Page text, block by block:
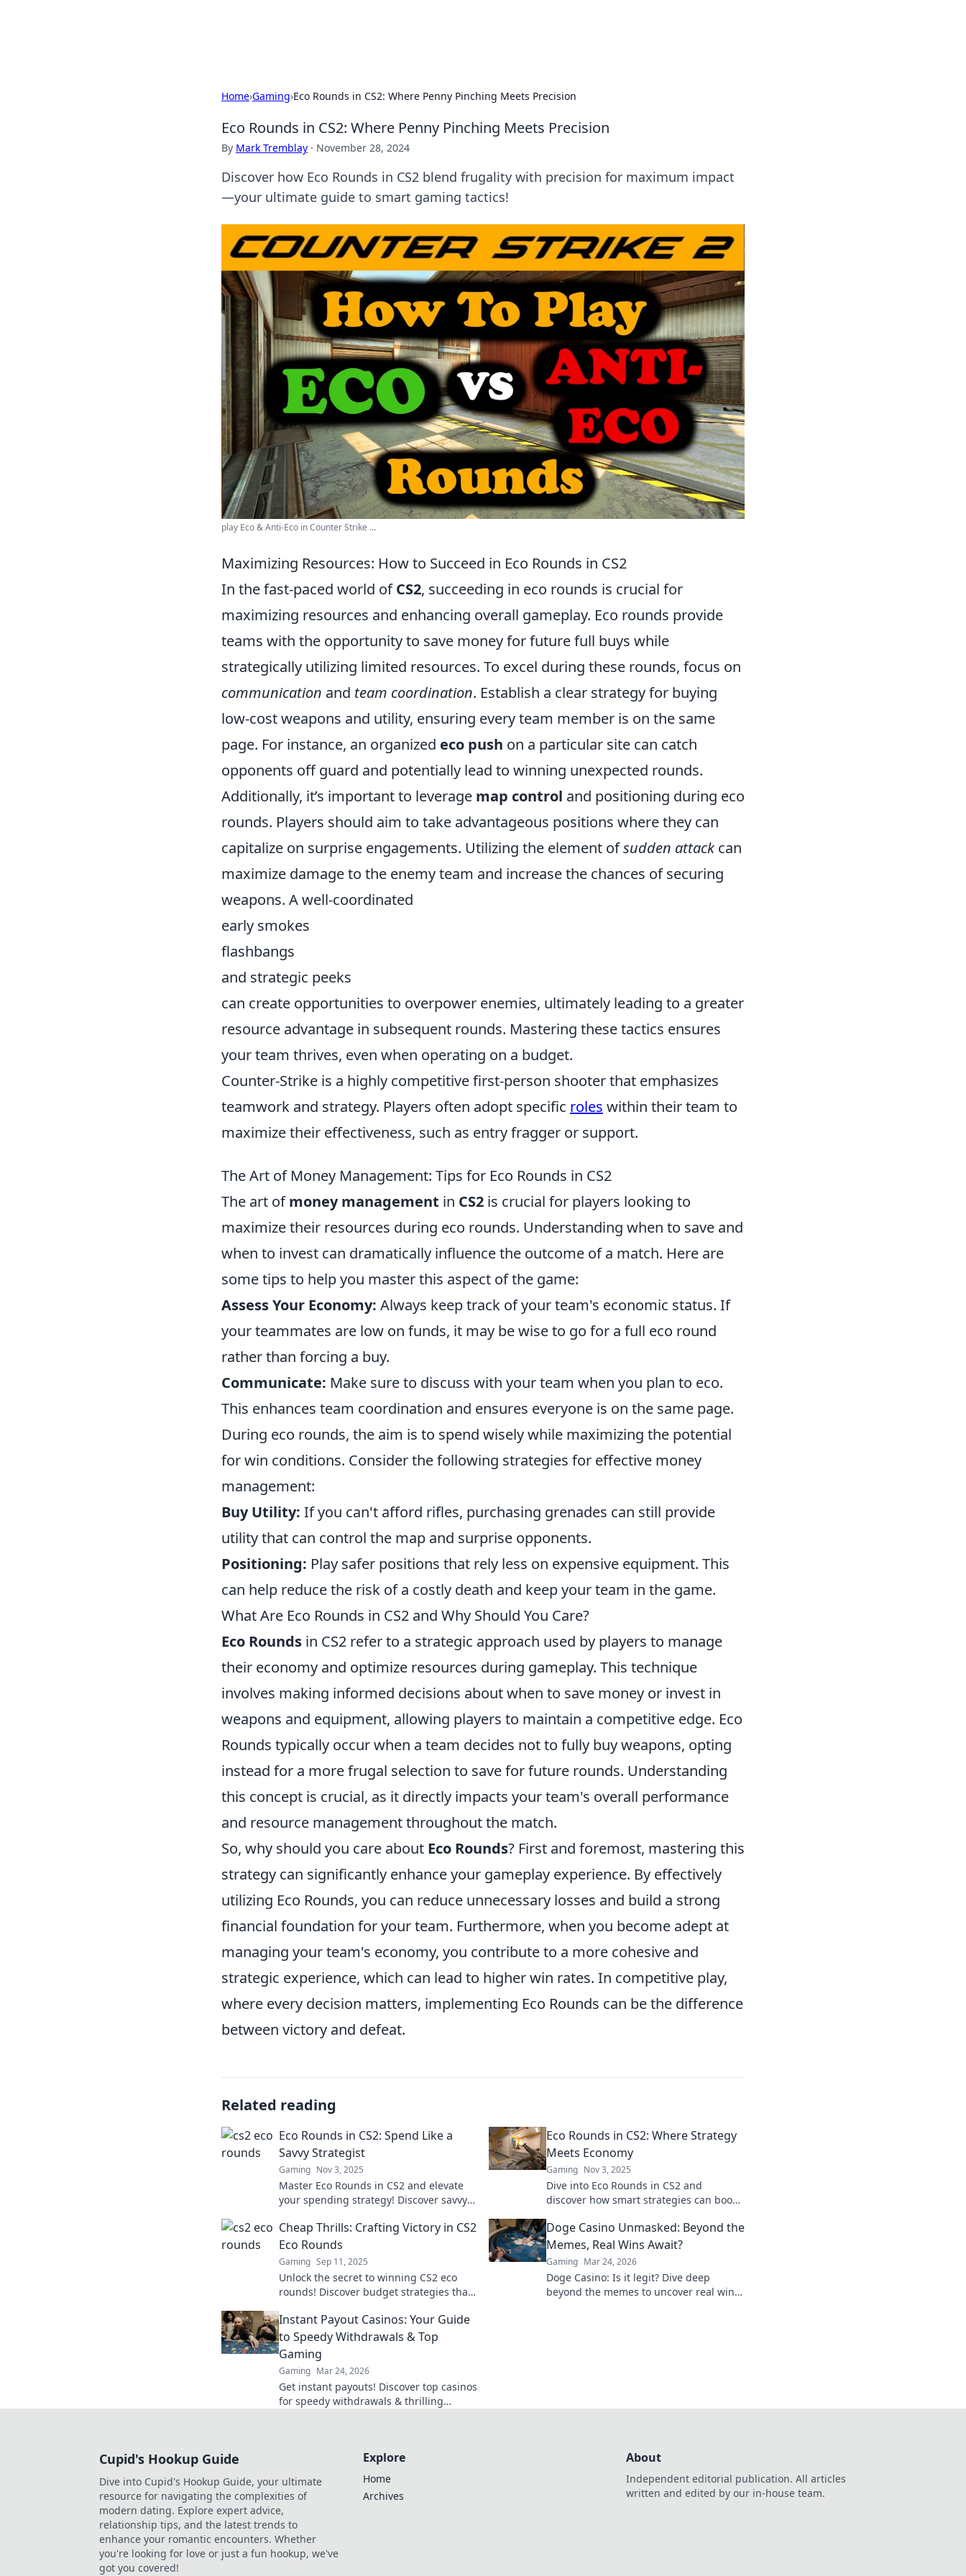
Home›Gaming›Eco Rounds in CS2: Where Penny Pinching Meets Precision
Eco Rounds in CS2: Where Penny Pinching Meets Precision
By Mark Tremblay · November 28, 2024
Discover how Eco Rounds in CS2 blend frugality with precision for maximum impact
—your ultimate guide to smart gaming tactics!
play Eco & Anti-Eco in Counter Strike ...
Maximizing Resources: How to Succeed in Eco Rounds in CS2
In the fast-paced world ofCS2, succeeding in eco rounds is crucial for
maximizing resources and enhancing overall gameplay. Eco rounds provide
teams with the opportunity to save money for future full buys while
strategically utilizing limited resources. To excel during these rounds, focus on
communication and team coordination. Establish a clear strategy for buying
low-cost weapons and utility, ensuring every team member is on the same
page. For instance, an organized eco push on a particular site can catch
opponents off guard and potentially lead to winning unexpected rounds.
Additionally, it’s important to leverage map control and positioning during eco
rounds. Players should aim to take advantageous positions where they can
capitalize on surprise engagements. Utilizing the element ofsudden attackcan
maximize damage to the enemy team and increase the chances of securing
weapons. A well-coordinated
early smokes
flashbangs
and strategic peeks
can create opportunities to overpower enemies, ultimately leading to a greater
resource advantage in subsequent rounds. Mastering these tactics ensures
your team thrives, even when operating on a budget.
Counter-Strike is a highly competitive first-person shooter that emphasizes
teamwork and strategy. Players often adopt specific roles within their team to
maximize their effectiveness, such as entry fragger or support.
The Art of Money Management: Tips for Eco Rounds in CS2
The art ofmoney management in CS2 is crucial for players looking to
maximize their resources during eco rounds. Understanding when to save and
when to invest can dramatically influence the outcome of a match. Here are
some tips to help you master this aspect of the game:
Assess Your Economy: Always keep track of your team's economic status. If
your teammates are low on funds, it may be wise to go for a full eco round
rather than forcing a buy.
Communicate: Make sure to discuss with your team when you plan to eco.
This enhances team coordination and ensures everyone is on the same page.
During eco rounds, the aim is to spend wisely while maximizing the potential
for win conditions. Consider the following strategies for effective money
management:
Buy Utility: If you can't afford rifles, purchasing grenades can still provide
utility that can control the map and surprise opponents.
Positioning: Play safer positions that rely less on expensive equipment. This
can help reduce the risk of a costly death and keep your team in the game.
What Are Eco Rounds in CS2 and Why Should You Care?
Eco Rounds in CS2 refer to a strategic approach used by players to manage
their economy and optimize resources during gameplay. This technique
involves making informed decisions about when to save money or invest in
weapons and equipment, allowing players to maintain a competitive edge. Eco
Rounds typically occur when a team decides not to fully buy weapons, opting
instead for a more frugal selection to save for future rounds. Understanding
this concept is crucial, as it directly impacts your team's overall performance
and resource management throughout the match.
So, why should you care about Eco Rounds? First and foremost, mastering this
strategy can significantly enhance your gameplay experience. By effectively
utilizing Eco Rounds, you can reduce unnecessary losses and build a strong
financial foundation for your team. Furthermore, when you become adept at
managing your team's economy, you contribute to a more cohesive and
strategic experience, which can lead to higher win rates. In competitive play,
where every decision matters, implementing Eco Rounds can be the difference
between victory and defeat.
Related reading
Eco Rounds in CS2: Spend Like a
Savvy Strategist
Gaming Nov 3, 2025
Master Eco Rounds in CS2 and elevate
your spending strategy! Discover savvy
dominate the game!
Eco Rounds in CS2: Where Strategy
Meets Economy
Gaming Nov 3, 2025
Dive into Eco Rounds in CS2 and
discover how smart strategies can boost
game today!
Cheap Thrills: Crafting Victory in CS2
Eco Rounds
Gaming Sep 11, 2025
Unlock the secret to winning CS2 eco
rounds! Discover budget strategies that
the competition.
Doge Casino Unmasked: Beyond the
Memes, Real Wins Await?
Gaming Mar 24, 2026
Doge Casino: Is it legit? Dive deep
beyond the memes to uncover real wins
Instant Payout Casinos: Your Guide
to Speedy Withdrawals & Top
Gaming
Gaming Mar 24, 2026
Get instant payouts! Discover top casinos
for speedy withdrawals & thrilling
Cupid's Hookup Guide
Dive into Cupid's Hookup Guide, your ultimate
resource for navigating the complexities of
modern dating. Explore expert advice,
relationship tips, and the latest trends to
enhance your romantic encounters. Whether
you're looking for love or just a fun hookup, we've
got you covered!
Explore
Home
Archives
About
Independent editorial publication. All articles
written and edited by our in-house team.